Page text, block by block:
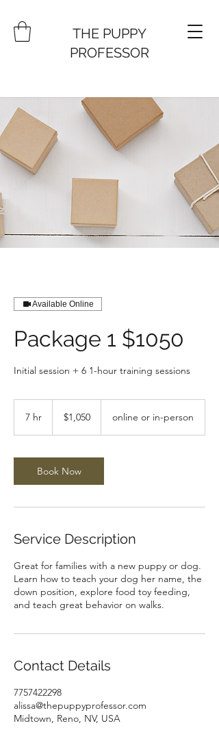
THE PUPPY
PROFESSOR
Available Online
Package 1 $1050
Initial session + 6 1-hour training sessions
7 hr
dollars$1,050 online or in-person
Book Now
Service Description
Great for families with a new puppy or dog.
Learn how to teach your dog her name, the
down position, explore food toy feeding,
and teach great behavior on walks.
Contact Details
7757422298
alissa@thepuppyprofessor.com
Midtown, Reno, NV, USA